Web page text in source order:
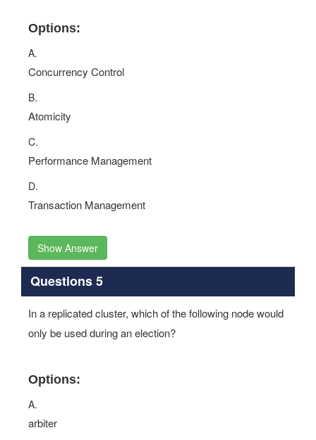
Options:
A.
Concurrency Control
B.
Atomicity
C.
Performance Management
D.
Transaction Management
Show Answer
Questions 5
In a replicated cluster, which of the following node would
only be used during an election?
Options:
A.
arbiter